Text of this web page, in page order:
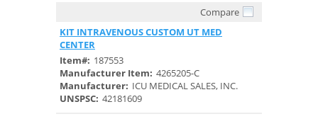
Compare
KIT INTRAVENOUS CUSTOM UT MED
CENTER
Item#: 187553
Manufacturer Item: 4265205-C
Manufacturer: ICU MEDICAL SALES, INC.
UNSPSC: 42181609